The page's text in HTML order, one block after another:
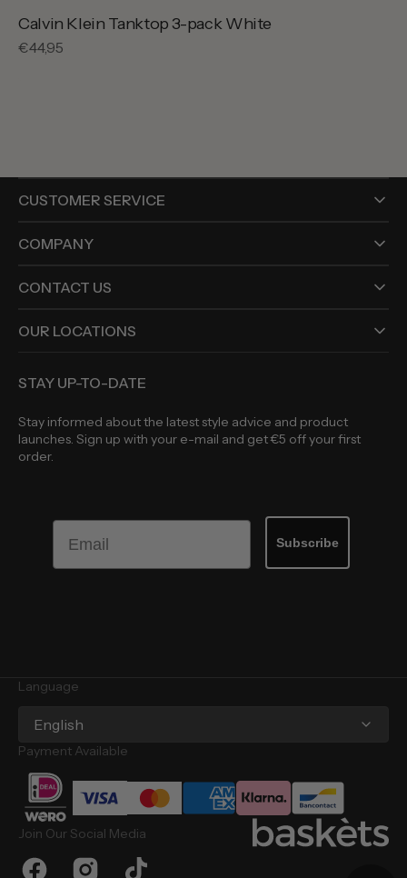
Calvin Klein Tanktop 3-pack White
Regular
€44,95
CUSTOMER SERVICE
COMPANY
CONTACT US
OUR LOCATIONS
STAY UP-TO-DATE
Stay informed about the latest style advice and product
launches. Sign up with your e-mail and get €5 off your first
order.
Subscribe
Language
English
Payment Available
Join Our Social Media